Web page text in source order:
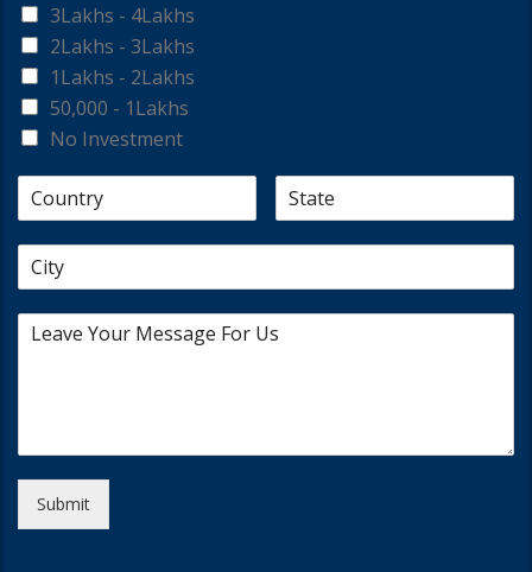
3Lakhs - 4Lakhs
2Lakhs - 3Lakhs
1Lakhs - 2Lakhs
50,000 - 1Lakhs
No Investment
Submit